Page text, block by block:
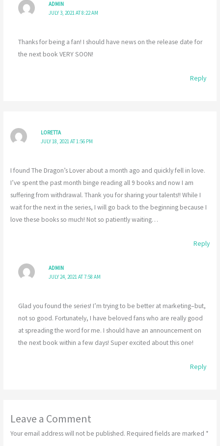
ADMIN
JULY 3, 2021 AT 8:22 AM
Thanks for being a fan! I should have news on the release date for
the next book VERY SOON!
Reply
LORETTA
JULY 18, 2021 AT 1:56 PM
I found The Dragon’s Lover about a month ago and quickly fell in love.
I’ve spent the past month binge reading all 9 books and now I am
suffering from withdrawal. Thank you for sharing your talents!! While I
wait for the next in the series, I will go back to the beginning because I
love these books so much! Not so patiently waiting…
Reply
ADMIN
JULY 24, 2021 AT 7:58 AM
Glad you found the series! I’m trying to be better at marketing–but,
not so good. Fortunately, I have beloved fans who are really good
at spreading the word for me. I should have an announcement on
the next book within a few days! Super excited about this one!
Reply
Leave a Comment
Your email address will not be published. Required fields are marked *